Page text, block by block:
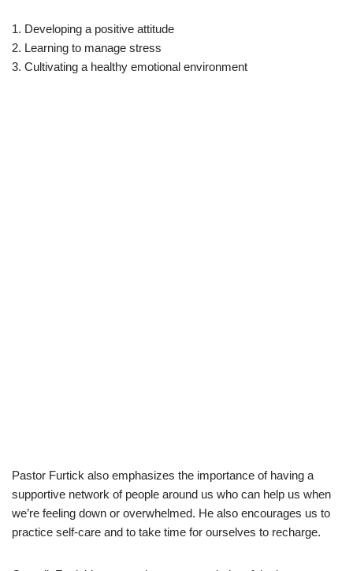
1. Developing a positive attitude
2. Learning to manage stress
3. Cultivating a healthy emotional environment
Pastor Furtick also emphasizes the importance of having a
supportive network of people around us who can help us when
we’re feeling down or overwhelmed. He also encourages us to
practice self-care and to take time for ourselves to recharge.